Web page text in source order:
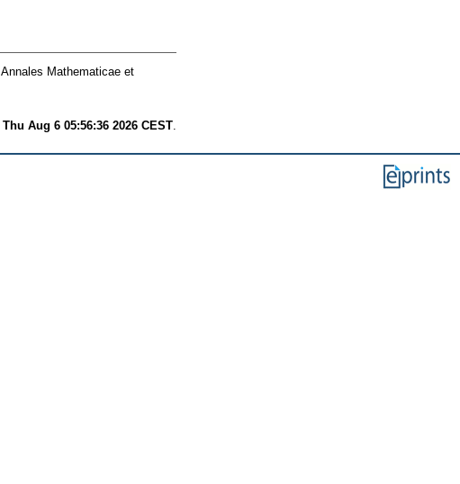
Annales Mathematicae et
Thu Aug 6 05:56:36 2026 CEST